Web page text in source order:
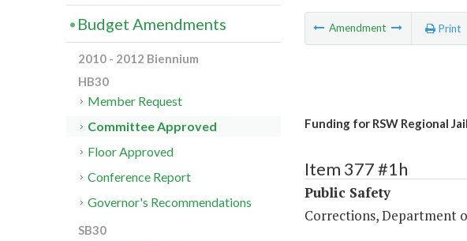
Amendment Print
Funding for RSW Regional
Item 377 #1h
Public Safety
Corrections, Department
Budget Amendments
2010 - 2012 Biennium
HB30
Member Request
Committee Approved
Floor Approved
Conference Report
Governor's Recommendations
SB30